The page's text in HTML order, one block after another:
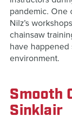
pandemic. One
Nilz’s
chainsaw
have happened
environment.
Smooth
Sinklair